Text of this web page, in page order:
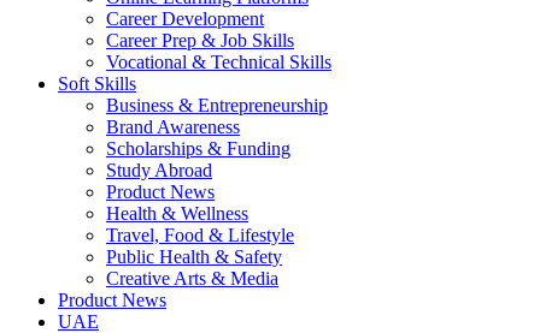
Career Development
Career Prep & Job Skills
Vocational & Technical Skills
Soft Skills
Business & Entrepreneurship
Brand Awareness
Scholarships & Funding
Study Abroad
Product News
Health & Wellness
Travel, Food & Lifestyle
Public Health & Safety
Creative Arts & Media
Product News
UAE